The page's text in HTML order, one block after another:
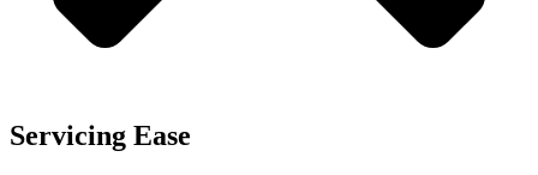
Servicing Ease